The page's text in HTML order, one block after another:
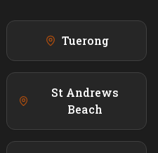
Tuerong
St Andrews
Beach